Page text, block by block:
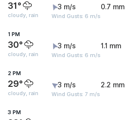
31°
cloudy, rain
3 m/s
Wind Gusts: 6 m/s
0.7 mm
1 PM
30°
cloudy, rain
3 m/s
Wind Gusts: 6 m/s
1.1 mm
2 PM
29°
cloudy, rain
3 m/s
Wind Gusts: 7 m/s
2.2 mm
3 PM